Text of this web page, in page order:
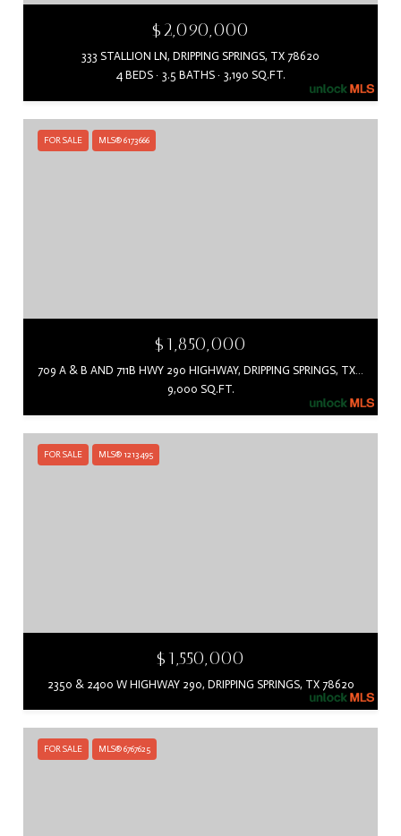
$2,090,000
333 STALLION LN, DRIPPING SPRINGS, TX 78620
4 BEDS
3.5 BATHS 3,190 SQ.FT.
FOR SALE MLS® 6173666
$1,850,000
9,000 SQ.FT.
FOR SALE MLS® 1213495
$1,550,000
2350 & 2400 W HIGHWAY 290, DRIPPING SPRINGS, TX 78620
FOR SALE MLS® 6767625